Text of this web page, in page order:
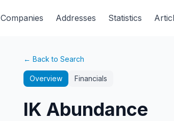
Companies Addresses Statistics
← Back to Search
Overview Financials
IK Abundance